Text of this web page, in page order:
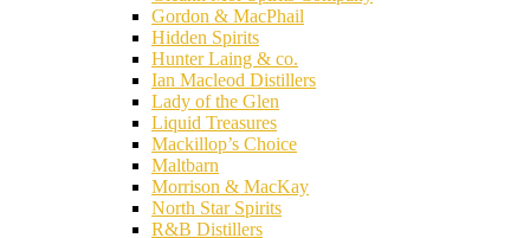
Gordon & MacPhail
Hidden Spirits
Hunter Laing & co.
Ian Macleod Distillers
Lady of the Glen
Liquid Treasures
Mackillop’s Choice
Maltbarn
Morrison & MacKay
North Star Spirits
R&B Distillers